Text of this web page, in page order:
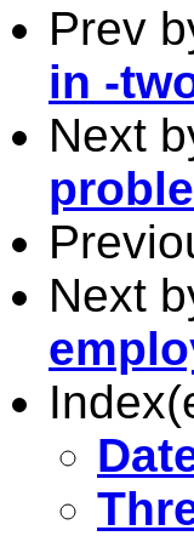
Prev
in -
Next
Next